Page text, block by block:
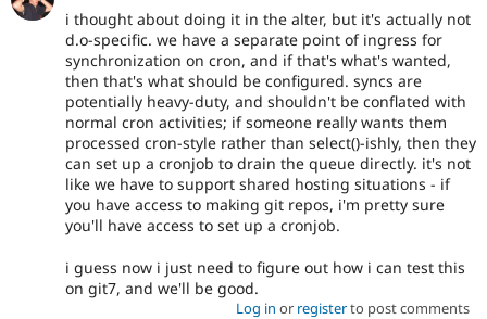
i thought about doing it in the alter, but it's actually not
d.o-specific. we have a separate point of ingress for
synchronization on cron, and if that's what's wanted,
then that's what should be configured. syncs are
potentially heavy-duty, and shouldn't be conflated with
normal cron activities; if someone really wants them
processed cron-style rather than select()-ishly, then they
can set up a cronjob to drain the queue directly. it's not
like we have to support shared hosting situations - if
you have access to making git repos, i'm pretty sure
you'll have access to set up a cronjob.
i guess now i just need to figure out how i can test this
on git7, and we'll be good.
Log in or registerto post comments